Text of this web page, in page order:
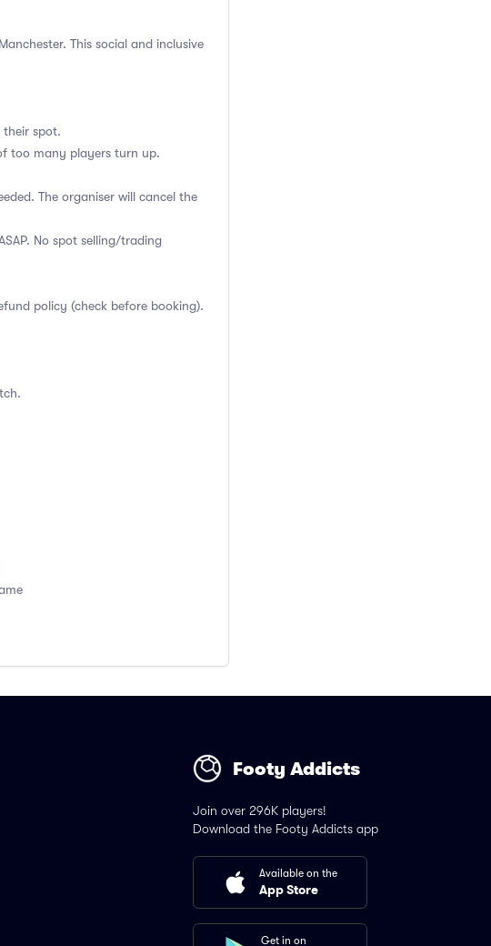
This social and inclusive
their spot.
too many players turn up.
The organiser will cancel the
No spot selling/trading
policy (check before booking).
Footy Addicts
Join over 296K players!
Download the Footy Addicts app
Available on the
App Store
Get in on